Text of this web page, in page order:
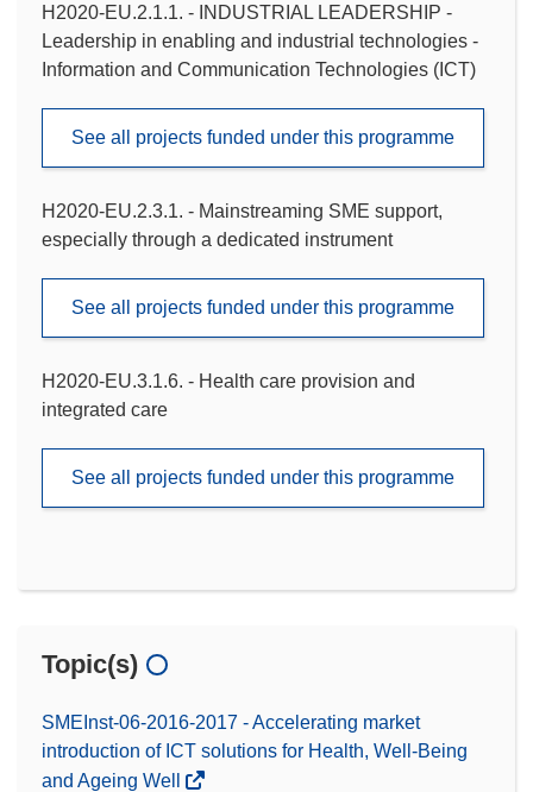
H2020-EU.2.1.1. - INDUSTRIAL LEADERSHIP -
Leadership in enabling and industrial technologies -
Information and Communication Technologies (ICT)
See all projects funded under this programme
H2020-EU.2.3.1. - Mainstreaming SME support,
especially through a dedicated instrument
See all projects funded under this programme
H2020-EU.3.1.6. - Health care provision and
integrated care
See all projects funded under this programme
Topic(s)
SMEInst-06-2016-2017 - Accelerating market
introduction of ICT solutions for Health, Well-Being
and Ageing Well